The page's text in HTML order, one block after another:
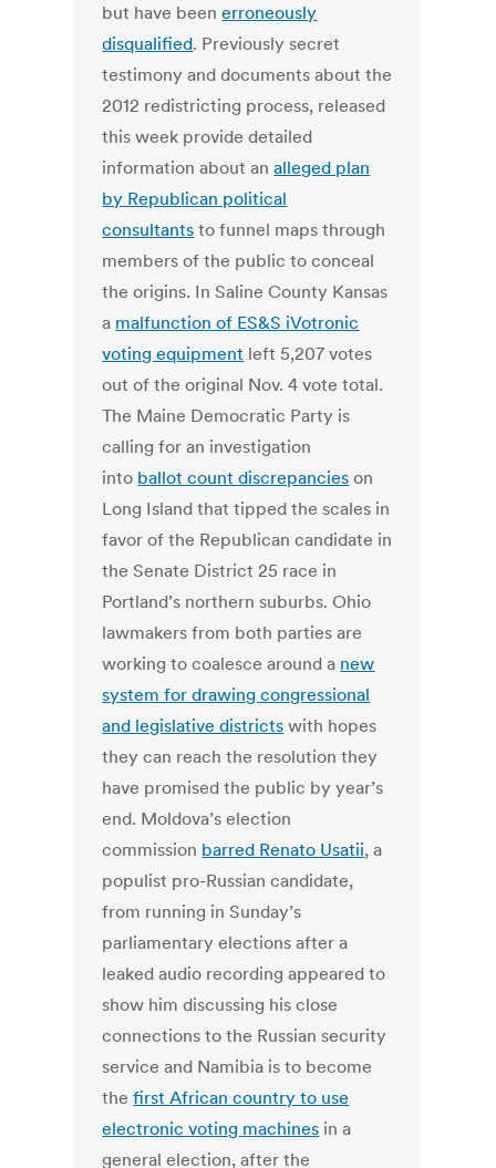
but have beenerroneously
disqualified. Previously secret
testimony and documents about the
2012 redistricting process, released
this week provide detailed
information about analleged plan
by Republican political
consultants to funnel maps through
members of the public to conceal
the origins. In Saline County Kansas
a malfunction of ES&S iVotronic
voting equipment left 5,207 votes
out of the original Nov. 4 vote total.
The Maine Democratic Party is
calling for an investigation
into ballot count discrepancies on
Long Island that tipped the scales in
favor of the Republican candidate in
the Senate District 25 race in
Portland’s northern suburbs. Ohio
lawmakers from both parties are
working to coalesce around a new
system for drawing congressional
and legislative districts with hopes
they can reach the resolution they
have promised the public by year’s
end. Moldova’s election
commission barred Renato Usatii, a
populist pro-Russian candidate,
from running in Sunday’s
parliamentary elections after a
leaked audio recording appeared to
show him discussing his close
connections to the Russian security
service and Namibia is to become
thefirst African country to use
electronic voting machines in a
general election, after the